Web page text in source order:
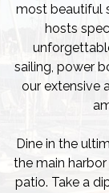
most beautiful
hosts
sailing, power
our extensive
Dine in the
the main
patio. Take a